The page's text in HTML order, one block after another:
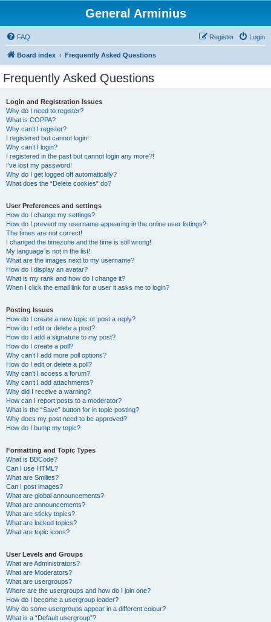
General Arminius
FAQ Login
Register
Board index Frequently Asked Questions
Frequently Asked Questions
Login and Registration Issues
Why do I need to register?
What is COPPA?
Why can’t I register?
I registered but cannot login!
Why can’t I login?
I registered in the past but cannot login any more?!
I’ve lost my password!
Why do I get logged off automatically?
What does the “Delete cookies” do?
User Preferences and settings
How do I change my settings?
How do I prevent my username appearing in the online user listings?
The times are not correct!
I changed the timezone and the time is still wrong!
My language is not in the list!
What are the images next to my username?
How do I display an avatar?
What is my rank and how do I change it?
When I click the email link for a user it asks me to login?
Posting Issues
How do I create a new topic or post a reply?
How do I edit or delete a post?
How do I add a signature to my post?
How do I create a poll?
Why can’t I add more poll options?
How do I edit or delete a poll?
Why can’t I access a forum?
Why can’t I add attachments?
Why did I receive a warning?
How can I report posts to a moderator?
What is the “Save” button for in topic posting?
Why does my post need to be approved?
How do I bump my topic?
Formatting and Topic Types
What is BBCode?
Can I use HTML?
What are Smilies?
Can I post images?
What are global announcements?
What are announcements?
What are sticky topics?
What are locked topics?
What are topic icons?
User Levels and Groups
What are Administrators?
What are Moderators?
What are usergroups?
Where are the usergroups and how do I join one?
How do I become a usergroup leader?
Why do some usergroups appear in a different colour?
What is a “Default usergroup”?